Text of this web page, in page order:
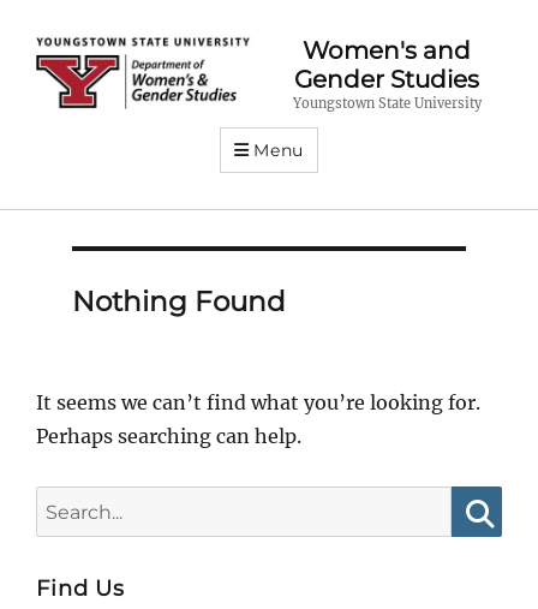
Women's and
Gender Studies
Youngstown State University
Menu
Nothing Found
It seems we can’t find what you’re looking for.
Perhaps searching can help.
Search
for:
Find Us